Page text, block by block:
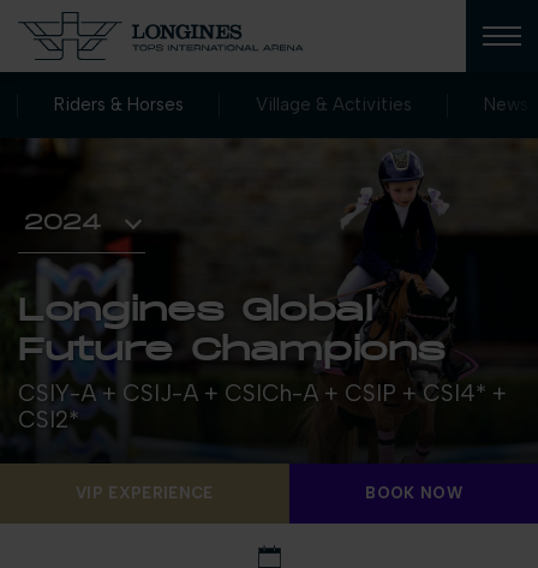
Longines Global
Future Champions
CSIY-A + CSIJ-A + CSICh-A + CSIP + CSI4* +
CSI2*
Riders & Horses Village & Activities News
VIP EXPERIENCE BOOK NOW